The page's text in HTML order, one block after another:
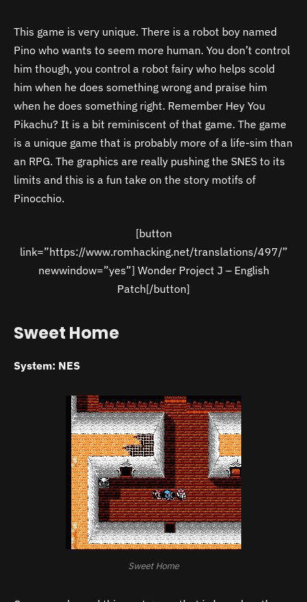
This game is very unique. There is a robot boy named
Pino who wants to seem more human. You don’t control
him though, you control a robot fairy who helps scold
him when he does something wrong and praise him
when he does something right. Remember Hey You
Pikachu? It is a bit reminiscent of that game. The game
is a unique game that is probably more of a life-sim than
an RPG. The graphics are really pushing the SNES to its
limits and this is a fun take on the story motifs of
Pinocchio.
[button
link=”https://www.romhacking.net/translations/497/”
newwindow=”yes”] Wonder Project J – English
Patch[/button]
Sweet Home
System: NES
Sweet Home